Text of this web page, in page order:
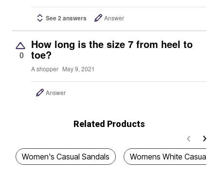
See 2 answers Answer
0
How long is the size 7 from heel to
toe?
A shopper May 9, 2021
Answer
Related Products
Women's Casual Sandals Womens White Casual